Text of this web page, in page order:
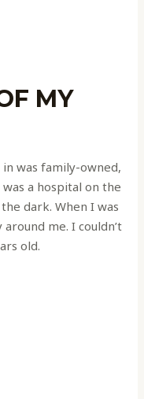
MY
was family-owned,
a hospital on the
dark. When I was
me. I couldn’t
old.